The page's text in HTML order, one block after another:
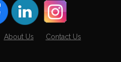
About Us Contact Us